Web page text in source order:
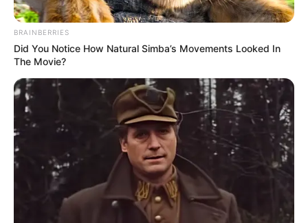
BRAINBERRIES
Did You Notice How Natural Simba’s Movements Looked In
The Movie?